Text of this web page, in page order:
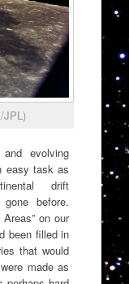
JPL)
evolving
easy task as
drift
before.
on our
been filled in
that would
made as